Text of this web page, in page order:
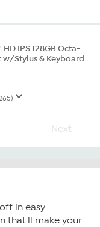
HD IPS 128GB Octa-
w/Stylus & Keyboard
Next
in easy
that'll make your